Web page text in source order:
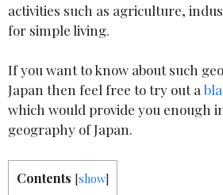
activities such as agriculture,
for simple living.
If you want to know about such
Japan then feel free to try out a
which would provide you enough
geography of Japan.
Contents [show]